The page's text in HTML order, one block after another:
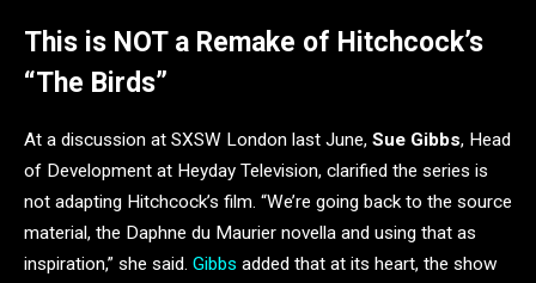
This is NOT a Remake of Hitchcock’s
“The Birds”
At a discussion at SXSW London last June, Sue Gibbs, Head
of Development at Heyday Television, clarified the series is
not adapting Hitchcock’s film. “We’re going back to the source
material, the Daphne du Maurier novella and using that as
inspiration,” she said. Gibbs added that at its heart, the show